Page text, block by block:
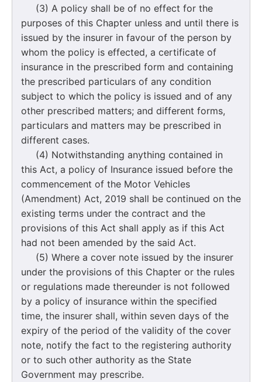
(3) A policy shall be of no effect for the
purposes of this Chapter unless and until there is
issued by the insurer in favour of the person by
whom the policy is effected, a certificate of
insurance in the prescribed form and containing
the prescribed particulars of any condition
subject to which the policy is issued and of any
other prescribed matters; and different forms,
particulars and matters may be prescribed in
different cases.
(4) Notwithstanding anything contained in
this Act, a policy of Insurance issued before the
commencement of the Motor Vehicles
(Amendment) Act, 2019 shall be continued on the
existing terms under the contract and the
provisions of this Act shall apply as if this Act
had not been amended by the said Act.
(5) Where a cover note issued by the insurer
under the provisions of this Chapter or the rules
or regulations made thereunder is not followed
by a policy of insurance within the specified
time, the insurer shall, within seven days of the
expiry of the period of the validity of the cover
note, notify the fact to the registering authority
or to such other authority as the State
Government may prescribe.